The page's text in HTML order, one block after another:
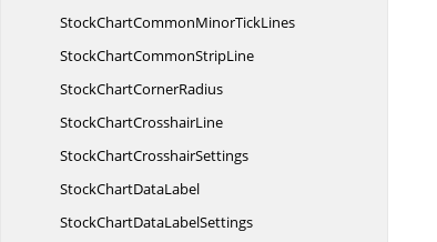
StockChartCommonMinorTickLines
StockChartCommonStripLine
StockChartCornerRadius
StockChartCrosshairLine
StockChartCrosshairSettings
StockChartDataLabel
StockChartDataLabelSettings